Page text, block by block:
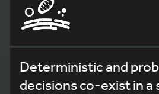
Deterministic and
decisions co-exist in a